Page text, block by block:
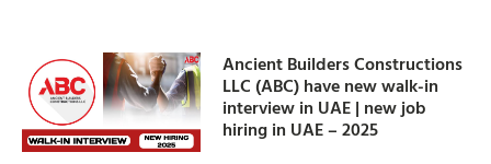
Ancient Builders Constructions
LLC (ABC) have new walk-in
interview in UAE | new job
hiring in UAE – 2025